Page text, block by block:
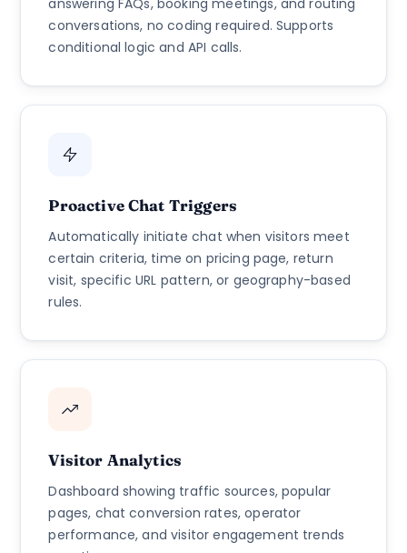
conversations, no coding required. Supports
conditional logic and API calls.
Proactive Chat Triggers
Automatically initiate chat when visitors meet
certain criteria, time on pricing page, return
visit, specific URL pattern, or geography-based
rules.
Visitor Analytics
Dashboard showing traffic sources, popular
pages, chat conversion rates, operator
performance, and visitor engagement trends